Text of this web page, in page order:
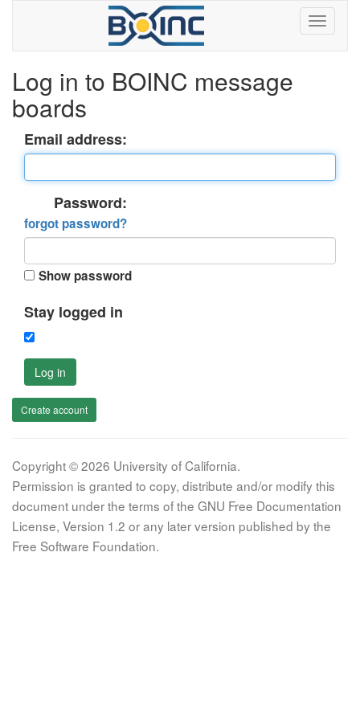
Log in to BOINC message
boards
Email address:
Password:
forgot password?
Show password
Stay logged in
Log in
Create account
Copyright © 2026 University of California.
Permission is granted to copy, distribute and/or modify this
document under the terms of the GNU Free Documentation
License, Version 1.2 or any later version published by the
Free Software Foundation.